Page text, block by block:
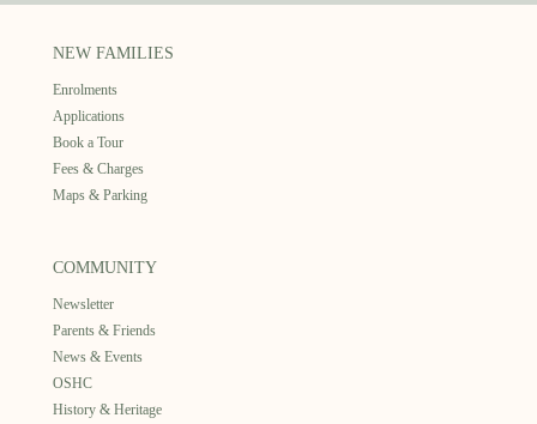
NEW FAMILIES
Enrolments
Applications
Book a Tour
Fees & Charges
Maps & Parking
COMMUNITY
Newsletter
Parents & Friends
News & Events
OSHC
History & Heritage